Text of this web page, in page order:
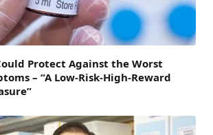
Protect Against the Worst
– “A Low-Risk-High-Reward